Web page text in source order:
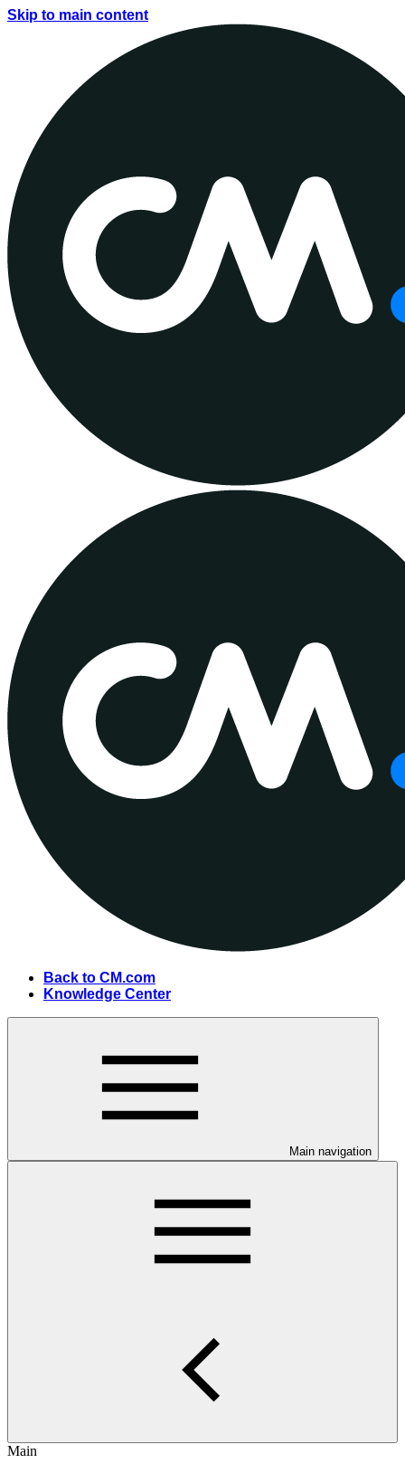
Skip to main content
Back to CM.com
Knowledge Center
Main navigation
Main